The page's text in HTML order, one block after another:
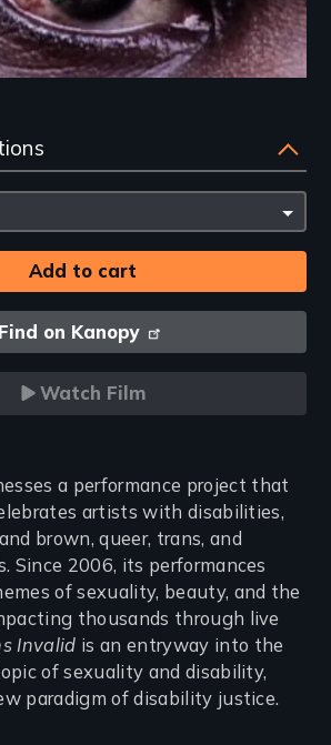
Find on Kanopy
Watch Film
a performance project that
artists with disabilities,
brown, queer, trans, and
Since 2006, its performances
of sexuality, beauty, and the
thousands through live
Invalid is an entryway into the
of sexuality and disability,
paradigm of disability justice.